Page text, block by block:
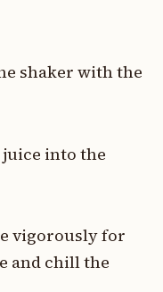
shaker with the
into the
vigorously for
and chill the